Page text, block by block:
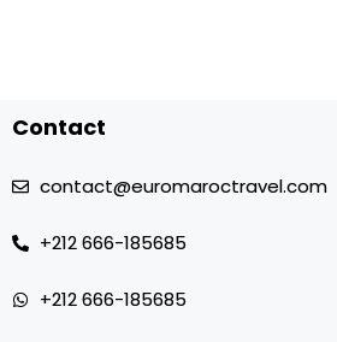
Contact
contact@euromaroctravel.com
+212 666-185685
+212 666-185685